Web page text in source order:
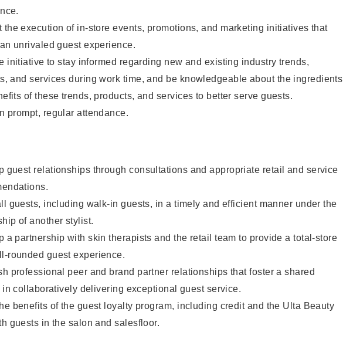
the execution of in-store events, promotions, and marketing initiatives that
unrivaled guest experience.
initiative to stay informed regarding new and existing industry trends,
and services during work time, and be knowledgeable about the ingredients
of these trends, products, and services to better serve guests.
prompt, regular attendance.
guest relationships through consultations and appropriate retail and service
guests, including walk-in guests, in a timely and efficient manner under the
of another stylist.
a partnership with skin therapists and the retail team to provide a total-store
rounded guest experience.
professional peer and brand partner relationships that foster a shared
in collaboratively delivering exceptional guest service.
benefits of the guest loyalty program, including credit and the Ulta Beauty
guests in the salon and salesfloor.